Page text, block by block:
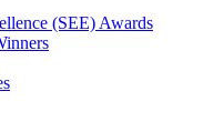
(SEE) Awards